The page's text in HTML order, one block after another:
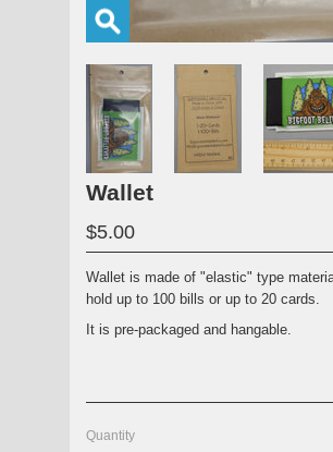
Wallet
$5.00
Wallet is made of "elastic" type
hold up to 100 bills or up to 20 cards.
It is pre-packaged and hangable.
Quantity